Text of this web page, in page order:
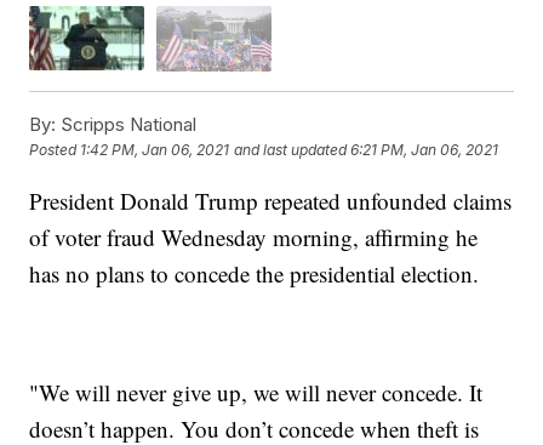
By: Scripps National
Posted 1:42 PM, Jan 06, 2021 and last updated 6:21 PM, Jan 06, 2021
President Donald Trump repeated unfounded claims
of voter fraud Wednesday morning, affirming he
has no plans to concede the presidential election.
"We will never give up, we will never concede. It
doesn’t happen. You don’t concede when theft is